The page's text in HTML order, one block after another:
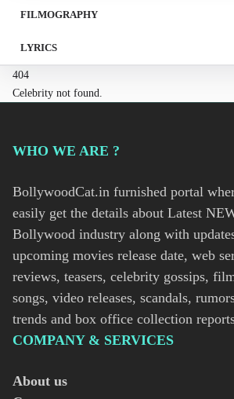
FILMOGRAPHY
LYRICS
404
Celebrity not found.
WHO WE ARE ?
BollywoodCat.in furnished portal
easily get the details about Latest
Bollywood industry along with
upcoming movies release date, web
reviews, teasers, celebrity gossips,
songs, video releases, scandals,
trends and box office collection
COMPANY & SERVICES
About us